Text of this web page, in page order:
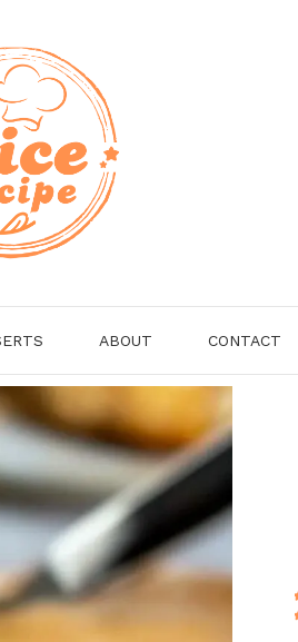
ABOUT CONTACT